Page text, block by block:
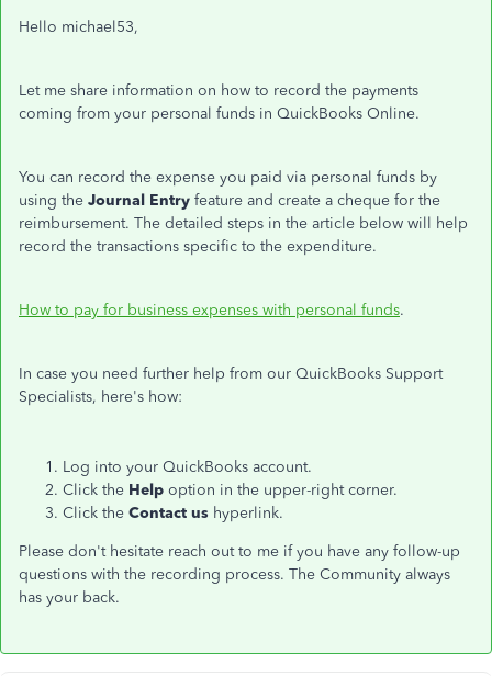
Hello michael53,
Let me share information on how to record the payments
coming from your personal funds in QuickBooks Online.
You can record the expense you paid via personal funds by
using the Journal Entry feature and create a cheque for the
reimbursement. The detailed steps in the article below will help
record the transactions specific to the expenditure.
How to pay for business expenses with personal funds.
In case you need further help from our QuickBooks Support
Specialists, here's how:
Log into your QuickBooks account.
Click the Help option in the upper-right corner.
Click the Contact us hyperlink.
Please don't hesitate reach out to me if you have any follow-up
questions with the recording process. The Community always
has your back.